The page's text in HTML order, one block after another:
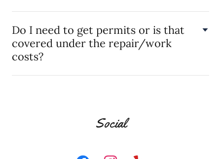
Do I need to get permits or is that
covered under the repair/work
costs?
Social